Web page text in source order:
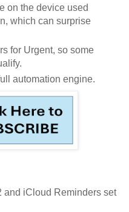
on the device used
which can surprise
for Urgent, so some
automation engine.
and iCloud Reminders set